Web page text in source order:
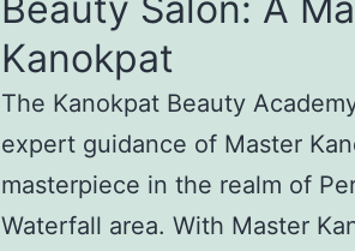
Kanokpat
The Kanokpat Beauty
expert guidance of Master
masterpiece in the realm of
Waterfall area. With Master